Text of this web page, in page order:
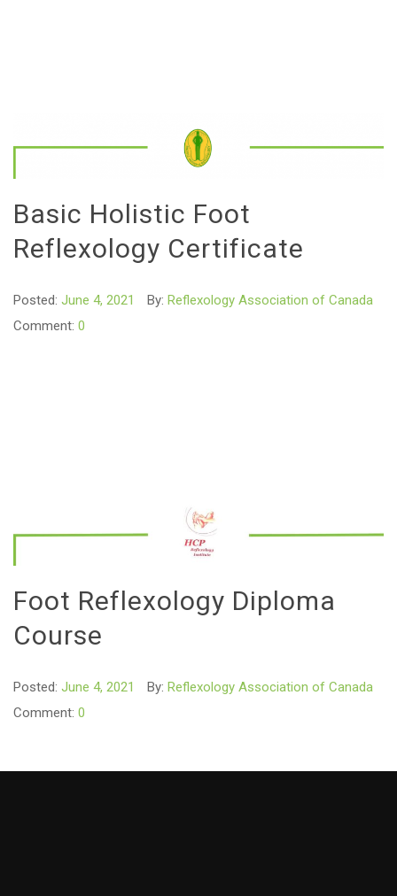
Basic Holistic Foot
Reflexology Certificate
Posted: June 4, 2021 By: Reflexology Association of Canada
Comment: 0
Foot Reflexology Diploma
Course
Posted: June 4, 2021 By: Reflexology Association of Canada
Comment: 0